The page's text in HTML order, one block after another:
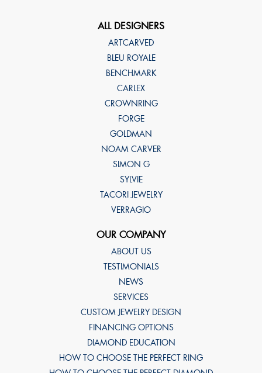
ALL DESIGNERS
ARTCARVED
BLEU ROYALE
BENCHMARK
CARLEX
CROWNRING
FORGE
GOLDMAN
NOAM CARVER
SIMON G
SYLVIE
TACORI JEWELRY
VERRAGIO
OUR COMPANY
ABOUT US
TESTIMONIALS
NEWS
SERVICES
CUSTOM JEWELRY DESIGN
FINANCING OPTIONS
DIAMOND EDUCATION
HOW TO CHOOSE THE PERFECT RING